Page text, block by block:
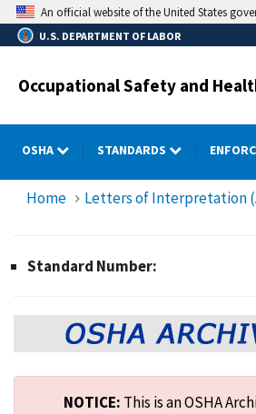
Skip
to
main
An official website of the United States
U.S. DEPARTMENT OF LABOR
Occupational Safety and
OSHA STANDARDS
Home Letters of Interpretation
Standard Number:
NOTICE: This is an OSHA